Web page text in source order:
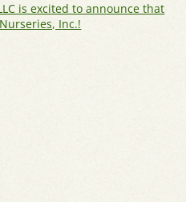
is excited to announce that
Inc.!